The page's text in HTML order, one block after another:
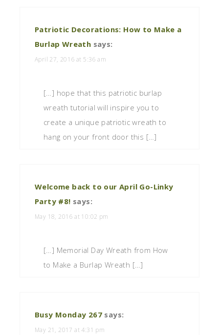
Patriotic Decorations: How to Make a
Burlap Wreath says:
April 27, 2016 at 5:36 am
[…] hope that this patriotic burlap
wreath tutorial will inspire you to
create a unique patriotic wreath to
hang on your front door this […]
Welcome back to our April Go-Linky
Party #8! says:
May 18, 2016 at 10:02 pm
[…] Memorial Day Wreath from How
to Make a Burlap Wreath […]
Busy Monday 267 says:
May 21, 2017 at 4:31 pm